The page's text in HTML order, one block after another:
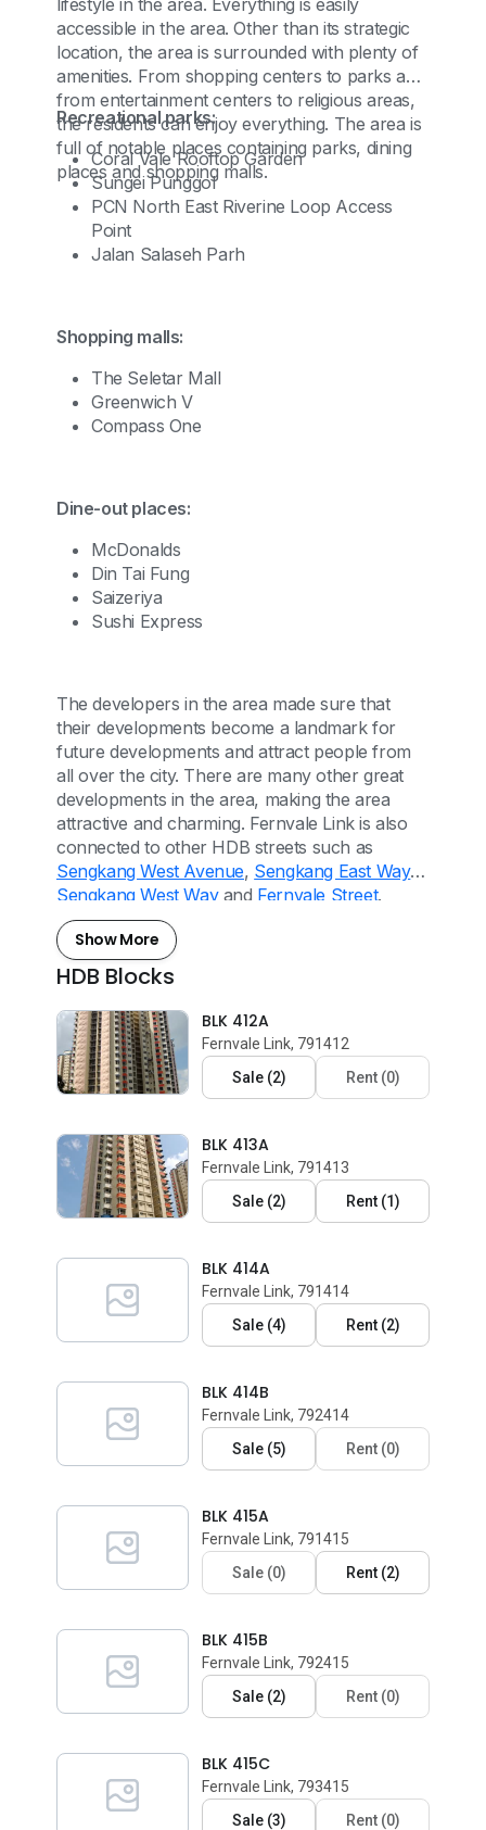
lifestyle in the area. Everything is easily
accessible in the area. Other than its strategic
location, the area is surrounded with plenty of
amenities. From shopping centers to parks and
from entertainment centers to religious areas,
the residents can enjoy everything. The area is
full of notable places containing parks, dining
places and shopping malls.
Recreational parks:
Coral Vale Rooftop Garden
Sungei Punggol
PCN North East Riverine Loop Access
Point
Jalan Salaseh Parh
Shopping malls:
The Seletar Mall
Greenwich V
Compass One
Dine-out places:
McDonalds
Din Tai Fung
Saizeriya
Sushi Express
The developers in the area made sure that
their developments become a landmark for
future developments and attract people from
all over the city. There are many other great
developments in the area, making the area
attractive and charming. Fernvale Link is also
connected to other HDB streets such as
Sengkang West Avenue, Sengkang East Way,
Sengkang West Wayand Fernvale Street.
Show More
HDB Blocks
BLK 412A
Fernvale Link, 791412
Sale(2) Rent(0)
BLK 413A
Fernvale Link, 791413
Sale(2) Rent(1)
BLK 414A
Fernvale Link, 791414
Sale(4) Rent(2)
BLK 414B
Fernvale Link, 792414
Sale(5) Rent(0)
BLK 415A
Fernvale Link, 791415
Sale(0) Rent(2)
BLK 415B
Fernvale Link, 792415
Sale(2) Rent(0)
BLK 415C
Fernvale Link, 793415
Sale(3) Rent(0)